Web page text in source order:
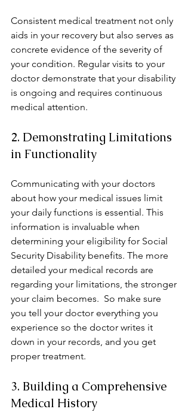
Consistent medical treatment not only
aids in your recovery but also serves as
concrete evidence of the severity of
your condition. Regular visits to your
doctor demonstrate that your disability
is ongoing and requires continuous
medical attention.
2. Demonstrating Limitations
in Functionality
Communicating with your doctors
about how your medical issues limit
your daily functions is essential. This
information is invaluable when
determining your eligibility for Social
Security Disability benefits. The more
detailed your medical records are
regarding your limitations, the stronger
your claim becomes.  So make sure
you tell your doctor everything you
experience so the doctor writes it
down in your records, and you get
proper treatment.
3. Building a Comprehensive
Medical History